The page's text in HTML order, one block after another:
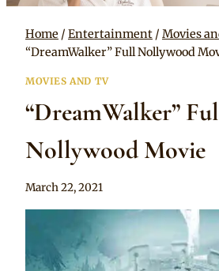
Home / Entertainment / Movies
“DreamWalker” Full Nollywood
MOVIES AND TV
“DreamWalker”
Nollywood Movie
By
March 22, 2021